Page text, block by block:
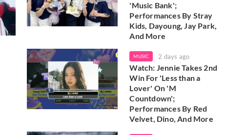
'Music Bank';
Performances By Stray
Kids, Dayoung, Jay Park,
And More
MUSIC 2 days ago
Watch: Jennie Takes 2nd
Win For 'Less than a
Lover' On 'M
Countdown';
Performances By Red
Velvet, Dino, And More